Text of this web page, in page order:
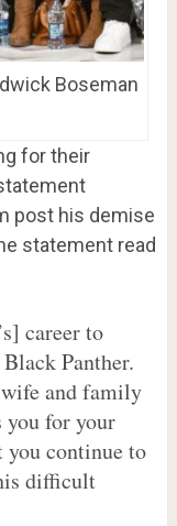
Boseman
for their
post his demise
statement read
career to
Panther.
and family
for your
you continue to
difficult